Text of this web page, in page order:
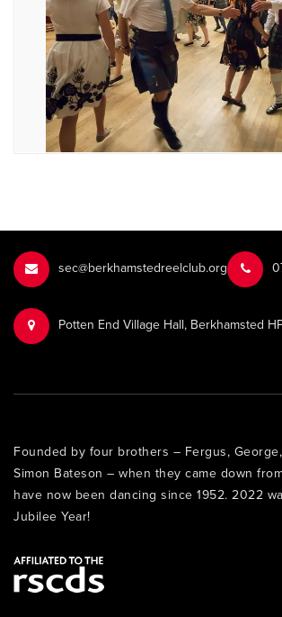
sec@berkhamstedreelclub.org
Potten End Village Hall, Berkhamsted
Founded by four brothers – Fergus,
Simon Bateson – when they came down
have now been dancing since 1952. 2022
Jubilee Year!